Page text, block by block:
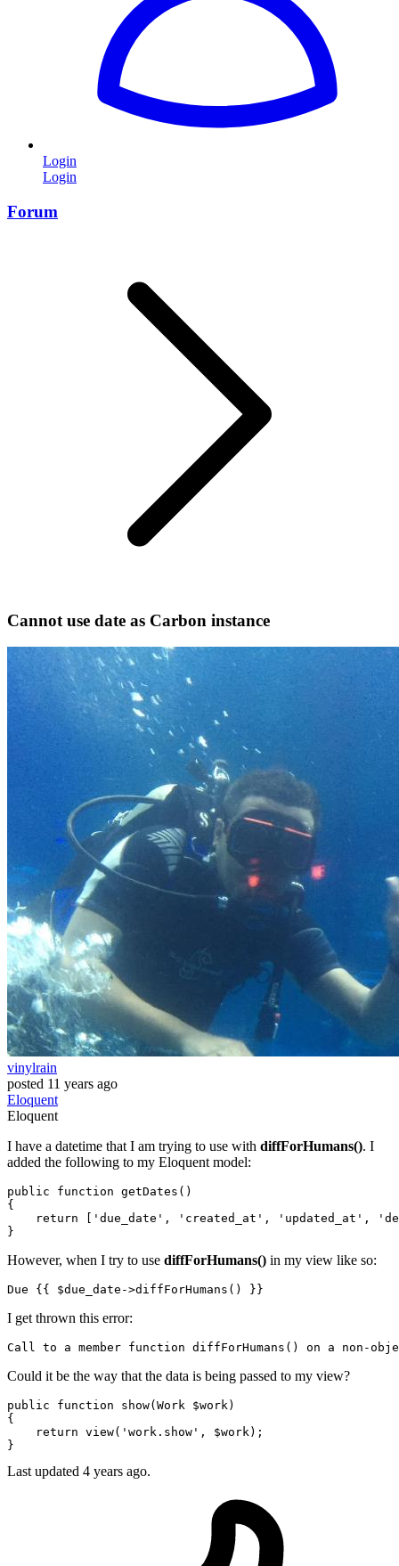
Login
Login
Forum
Cannot use date as Carbon instance
vinylrain
posted 11 years ago
Eloquent
Eloquent
I have a datetime that I am trying to use with diffForHumans(). I
added the following to my Eloquent model:
public function getDates ()
{
return
'due_date' , 'created_at' , 'updated_at' ,
However, when I try to use diffForHumans() in my view like so:
Due {{ $due_date->diffForHumans() }}
I get thrown this error:
Call to a member function diffForHumans() on a non-
Could it be the way that the data is being passed to my view?
public function show( Work $work
{
return view( 'work.show' , $work);
Last updated 4 years ago.